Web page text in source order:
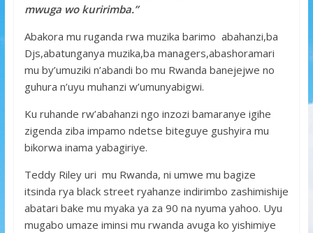
mwuga wo kuririmba.”
Abakora mu ruganda rwa muzika barimo abahanzi,ba
Djs,abatunganya muzika,ba managers,abashoramari
mu by’umuziki n’abandi bo mu Rwanda banejejwe no
guhura n’uyu muhanzi w’umunyabigwi.
Ku ruhande rw’abahanzi ngo inzozi bamaranye igihe
zigenda ziba impamo ndetse biteguye gushyira mu
bikorwa inama yabagiriye.
Teddy Riley uri mu Rwanda, ni umwe mu bagize
itsinda rya black street ryahanze indirimbo zashimishije
abatari bake mu myaka ya za 90 na nyuma yahoo. Uyu
mugabo umaze iminsi mu rwanda avuga ko yishimiye